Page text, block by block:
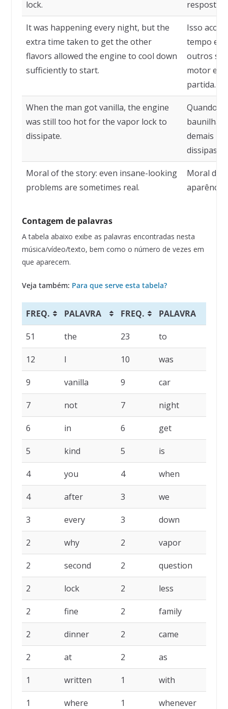
lock.
resposta:
It was happening every night, but the
extra time taken to get the other
flavors allowed the engine to cool down
sufficiently to start.
Isso
tempo
outros
motor
partida.
When the man got vanilla, the engine
was still too hot for the vapor lock to
dissipate.
Quando o
baunilha,
demais
dissipasse.
Moral of the story: even insane-looking
problems are sometimes real.
Moral da
aparência
Contagem de palavras
A tabela abaixo exibe as palavras encontradas nesta
música/vídeo/texto, bem como o número de vezes em
que aparecem.
Veja também: Para que serve esta tabela?
FREQ. PALAVRA FREQ. PALAVRA
FREQ.
PALAVRA FREQ. PALAVRA
51 the 23 to
12 I 10 was
9 vanilla 9 car
7 not 7 night
6 in 6 get
5 kind 5 is
4 you 4 when
4 after 3 we
3 every 3 down
2 why 2 vapor
2 second 2 question
2 lock 2 less
2 fine 2 family
2 dinner 2 came
2 at 2 as
1 written 1 with
1 where 1 whenever